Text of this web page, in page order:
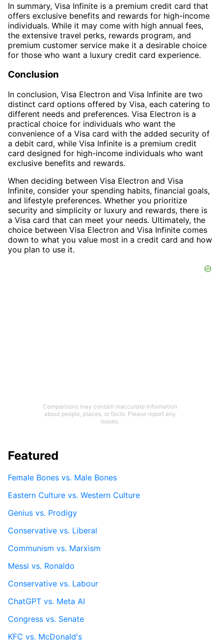
In summary, Visa Infinite is a premium credit card that
offers exclusive benefits and rewards for high-income
individuals. While it may come with high annual fees,
the extensive travel perks, rewards program, and
premium customer service make it a desirable choice
for those who want a luxury credit card experience.
Conclusion
In conclusion, Visa Electron and Visa Infinite are two
distinct card options offered by Visa, each catering to
different needs and preferences. Visa Electron is a
practical choice for individuals who want the
convenience of a Visa card with the added security of
a debit card, while Visa Infinite is a premium credit
card designed for high-income individuals who want
exclusive benefits and rewards.
When deciding between Visa Electron and Visa
Infinite, consider your spending habits, financial goals,
and lifestyle preferences. Whether you prioritize
security and simplicity or luxury and rewards, there is
a Visa card that can meet your needs. Ultimately, the
choice between Visa Electron and Visa Infinite comes
down to what you value most in a credit card and how
you plan to use it.
Comparisons may contain inaccurate information
about people, places, or facts. Please report any
issues.
Featured
Female Bones vs. Male Bones
Eastern Culture vs. Western Culture
Genius vs. Prodigy
Conservative vs. Liberal
Communism vs. Marxism
Messi vs. Ronaldo
Conservative vs. Labour
ChatGPT vs. Meta AI
Congress vs. Senate
KFC vs. McDonald's